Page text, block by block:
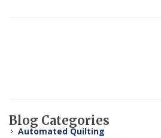
Blog Categories
Automated Quilting